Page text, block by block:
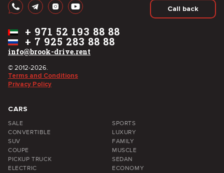
Call back
info@brook-drive.rent
+ 7 925 283 88 88
+ 971 52 193 88 88
© 2012-2026.
Terms and Conditions
Privacy Policy
CARS
SALE
SPORTS
CONVERTIBLE
LUXURY
SUV
FAMILY
COUPE
MUSCLE
PICKUP TRUCK
SEDAN
ELECTRIC
ECONOMY